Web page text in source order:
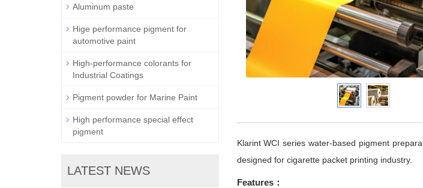
Klarint WCI series water-based pigment
designed for cigarette packet printing industry.
Features：
Aluminum paste
Hige performance pigment for
automotive paint
High-performance colorants for
Industrial Coatings
Pigment powder for Marine Paint
High performance special effect
pigment
LATEST NEWS